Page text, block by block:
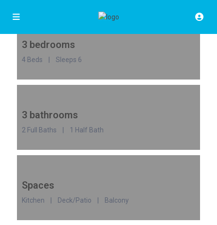
3 bedrooms
4 Beds | Sleeps 6
3 bathrooms
2 Full Baths | 1 Half Bath
Spaces
Kitchen | Deck/Patio | Balcony